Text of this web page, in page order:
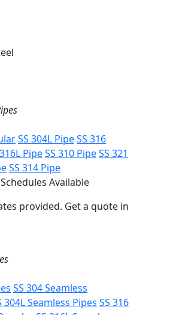
SS 304L PipeSS 316
PipeSS 310 PipeSS 321
SS 314 Pipe
Available
provided. Get a quote in
SS 304 Seamless
304L Seamless Pipes SS 316